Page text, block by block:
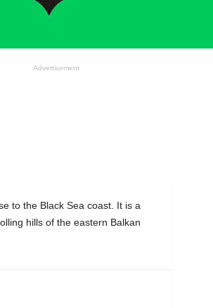
Advertisement
to the Black Sea coast. It is a
hills of the eastern Balkan